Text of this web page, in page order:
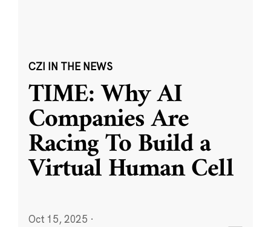
CZI IN THE NEWS
TIME: Why AI
Companies Are
Racing To Build a
Virtual Human Cell
Oct 15, 2025 ·